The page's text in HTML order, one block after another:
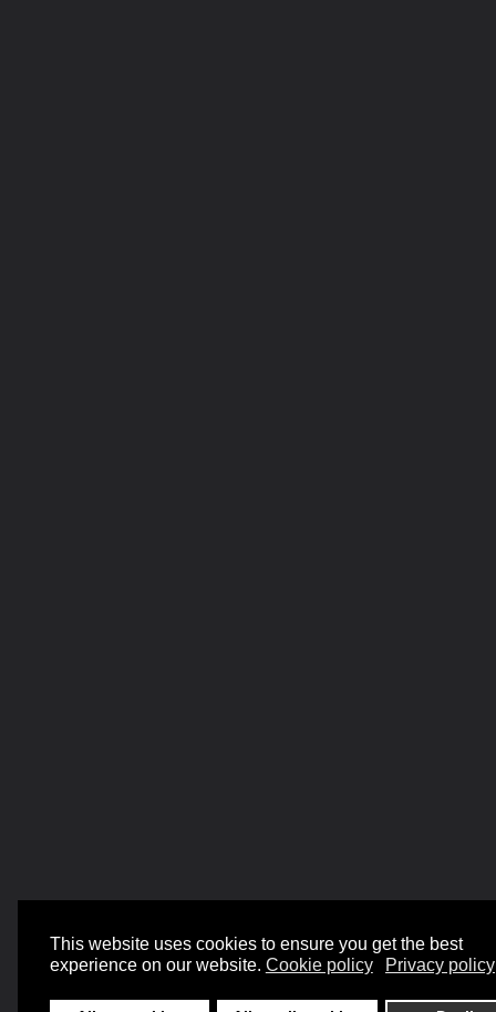
This website uses cookies to ensure you get the best
experience on our website. Cookie policy Privacy policy